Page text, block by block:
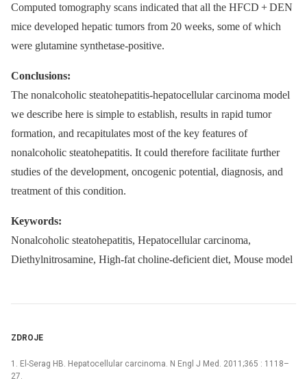
Computed tomography scans indicated that all the HFCD + DEN
mice developed hepatic tumors from 20 weeks, some of which
were glutamine synthetase-positive.
Conclusions:
The nonalcoholic steatohepatitis-hepatocellular carcinoma model
we describe here is simple to establish, results in rapid tumor
formation, and recapitulates most of the key features of
nonalcoholic steatohepatitis. It could therefore facilitate further
studies of the development, oncogenic potential, diagnosis, and
treatment of this condition.
Keywords:
Nonalcoholic steatohepatitis, Hepatocellular carcinoma,
Diethylnitrosamine, High-fat choline-deficient diet, Mouse model
ZDROJE
1. El-Serag HB. Hepatocellular carcinoma. N Engl J Med. 2011;365 : 1118–
27.